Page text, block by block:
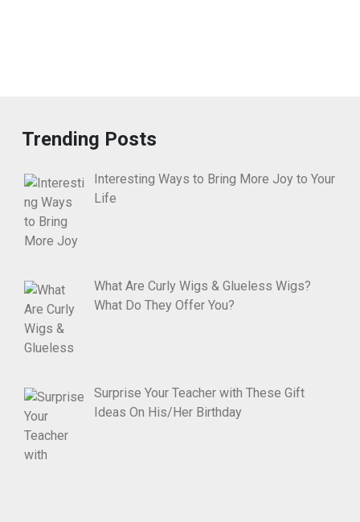
Trending Posts
Interesting Ways to Bring More Joy to Your
Life
What Are Curly Wigs & Glueless Wigs?
What Do They Offer You?
Surprise Your Teacher with These Gift
Ideas On His/Her Birthday